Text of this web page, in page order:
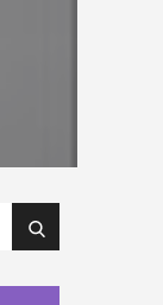
Search